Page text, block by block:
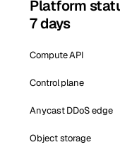
Platform
7 days
Compute API
Control plane
Anycast DDoS edge
Object storage